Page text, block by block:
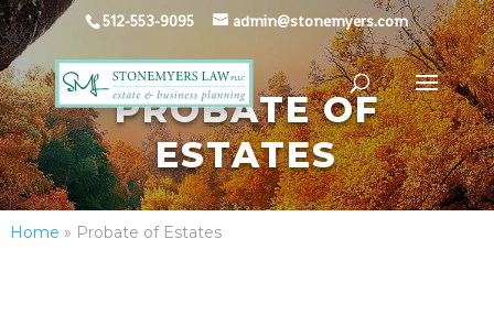
512-553-9095 admin@stonemyers.com
PROBATE OF
ESTATES
Home » Probate of Estates